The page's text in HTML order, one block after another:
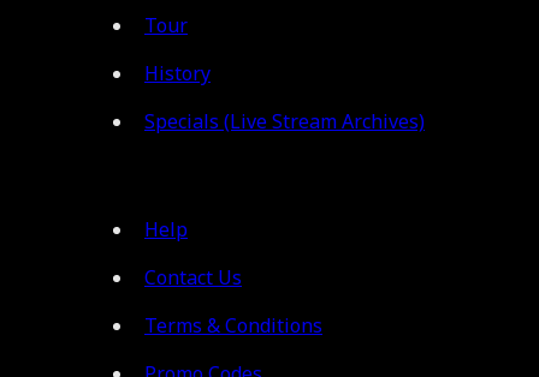
Tour
History
Specials (Live Stream Archives)
Help
Contact Us
Terms & Conditions